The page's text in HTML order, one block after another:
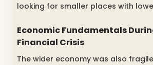
looking for smaller places with
Economic Fundamentals
Financial Crisis
The wider economy was also